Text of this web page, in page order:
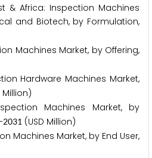
Africa: Inspection Machines
and Biotech, by Formulation,
Machines Market, by Offering,
Hardware Machines Market,
Million)
Machines Market, by
2031 (USD Million)
Machines Market, by End User,